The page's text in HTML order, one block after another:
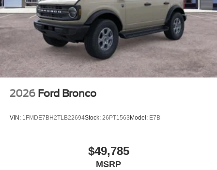
2026 Ford Bronco
VIN: 1FMDE7BH2TLB22694Stock: 26PT1563Model: E7B
$49,785
MSRP